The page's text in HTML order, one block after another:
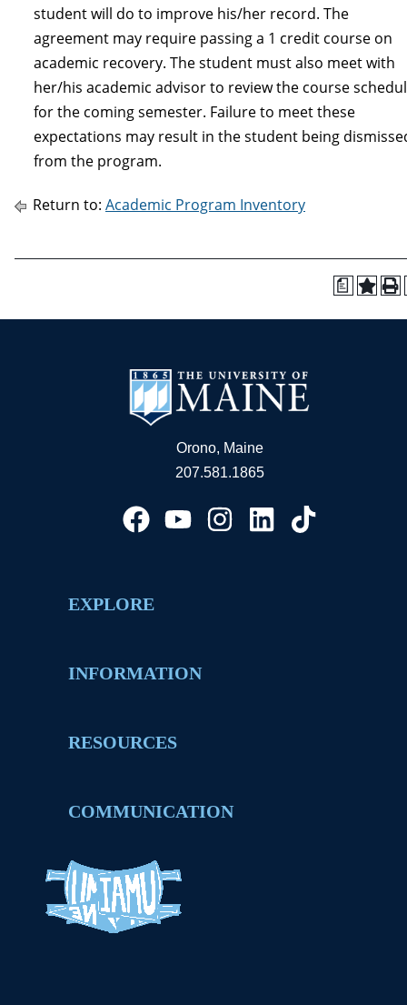
student will do to improve his/her record. The
agreement may require passing a 1 credit course on
academic recovery. The student must also meet with
her/his academic advisor to review the course
for the coming semester. Failure to meet these
expectations may result in the student being
from the program.
Return to: Academic Program Inventory
a
Orono, Maine
207.581.1865
EXPLORE
INFORMATION
RESOURCES
COMMUNICATION